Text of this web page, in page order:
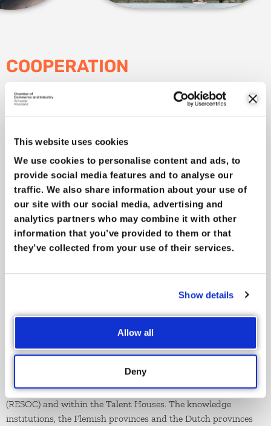
This website uses cookies
We use cookies to personalise content and ads, to
provide social media features and to analyse our
traffic. We also share information about your use of
our site with our social media, advertising and
analytics partners who may combine it with other
information that you’ve provided to them or that
they’ve collected from your use of their services.
Show details
Allow all
Deny
COOPERATION
If our companies are to remain internationally competitive,
they must innovate continuously. This is happening more and
collaboration between sectors and especially collaboration
government.
Our Technology Houses Kamp C and the University of
Antwerp Science Park occupy a central place. We bring the
university, colleges and knowledge institutions (VITO, Innotek
…) and our SMEs closer together. This also translates into
closerinterprovincial cooperation, both on cleantech and on
are the cities and municipalities and
their intermunicipalities, but also the Flemish and European
governments. Our allies are the entrepreneurs, the sector and
professional federation and the social partners. Both within
the Regional Socio-Economic Consultation Committees
(RESOC) and within the Talent Houses. The knowledge
institutions, the Flemish provinces and the Dutch provinces